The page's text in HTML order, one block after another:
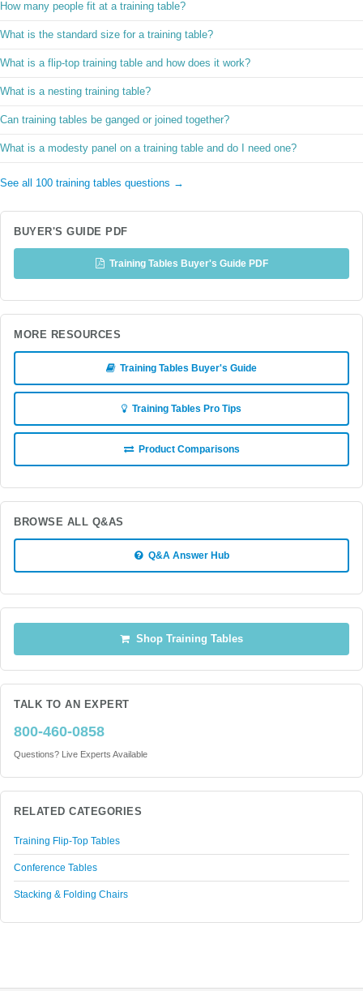
How many people fit at a training table?
What is the standard size for a training table?
What is a flip-top training table and how does it work?
What is a nesting training table?
Can training tables be ganged or joined together?
What is a modesty panel on a training table and do I need one?
See all 100 training tables questions →
BUYER'S GUIDE PDF
Training Tables Buyer's Guide PDF
MORE RESOURCES
Training Tables Buyer's Guide
Training Tables Pro Tips
Product Comparisons
BROWSE ALL Q&AS
Q&A Answer Hub
Shop Training Tables
TALK TO AN EXPERT
800-460-0858
Questions? Live Experts Available
RELATED CATEGORIES
Training Flip-Top Tables
Conference Tables
Stacking & Folding Chairs